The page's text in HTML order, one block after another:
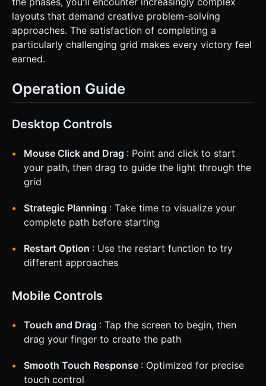
layouts that demand creative problem-solving
approaches. The satisfaction of completing a
particularly challenging grid makes every victory feel
earned.
Operation Guide
Desktop Controls
Mouse Click and Drag : Point and click to start
your path, then drag to guide the light through the
grid
Strategic Planning : Take time to visualize your
complete path before starting
Restart Option : Use the restart function to try
different approaches
Mobile Controls
Touch and Drag : Tap the screen to begin, then
drag your finger to create the path
Smooth Touch Response : Optimized for precise
touch control